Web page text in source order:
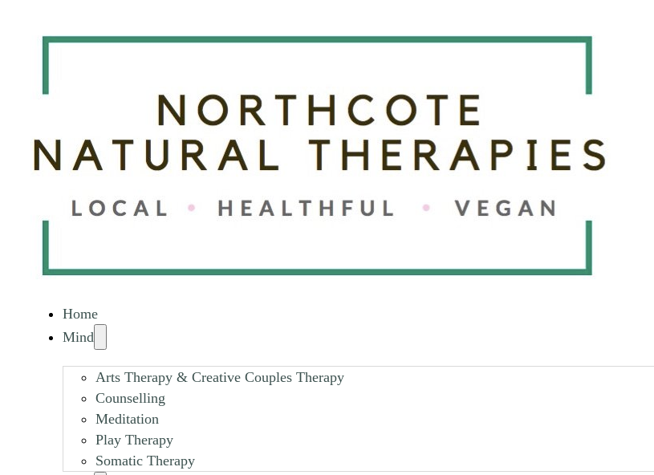
Home
Mind
Arts Therapy & Creative Couples Therapy
Counselling
Meditation
Play Therapy
Somatic Therapy